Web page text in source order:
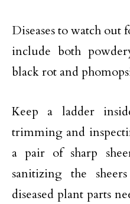
Diseases to watch out
include both
black rot and
Keep a ladder
trimming and
a pair of sharp
sanitizing the
diseased plant parts